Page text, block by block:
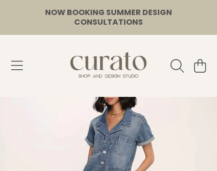
SKIP TO CONTENT
NOW BOOKING SUMMER DESIGN
CONSULTATIONS
CART
SKIP TO PRODUCT INFORMATION